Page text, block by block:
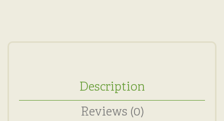
Description
Reviews (0)